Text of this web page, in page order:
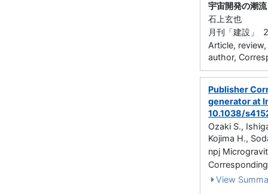
宇宙開発の潮
石上玄也
月刊「建設」
Article,
author,
Publisher
generator at
10.1038/
Ozaki S.,
Kojima H.,
npj
View